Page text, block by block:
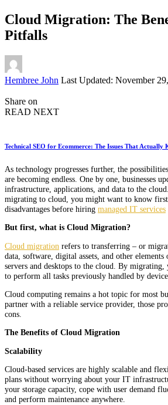
Cloud Migration: The
Pitfalls
Posted
Hembree John Last Updated: November
Share on
READ NEXT
Technical SEO for Ecommerce: The Issues That Actually
As technology progresses further, the
are becoming endless. One by one, businesses
infrastructure, applications, and data to the
migrating to cloud, you might want to know first
disadvantages before hiring managed IT services
But first, what is Cloud Migration?
Cloud migration refers to transferring – or
data, software, digital assets, and other elements
servers and desktops to the cloud. By
to perform all tasks previously handled by
Cloud computing remains a hot topic for most
partner with a reliable service provider, those
cons.
The Benefits of Cloud Migration
Scalability
Cloud-based services are highly scalable and
plans without worrying about your IT
your storage capacity, cope with user demand
and perform maintenance anywhere.